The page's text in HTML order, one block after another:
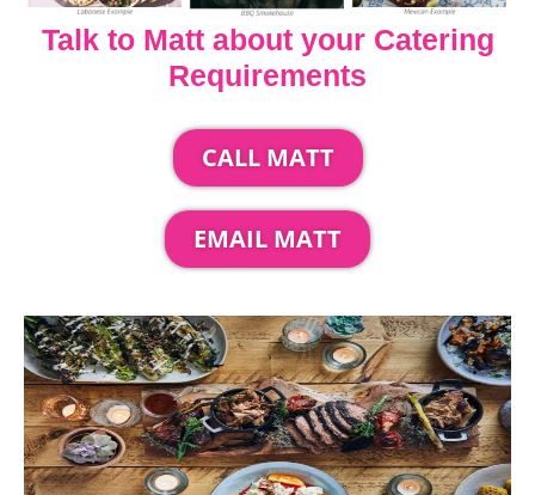
Talk to Matt about your Catering
Requirements
CALL MATT
EMAIL MATT